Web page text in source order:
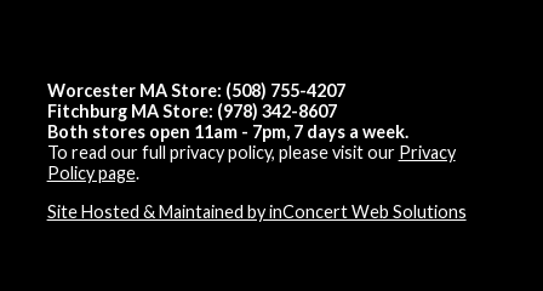
Worcester MA Store: (508) 755-4207
Fitchburg MA Store: (978) 342-8607
Both stores open 11am - 7pm, 7 days a week.
To read our full privacy policy, please visit our Privacy
Policy page.
Site Hosted & Maintained by inConcert Web Solutions